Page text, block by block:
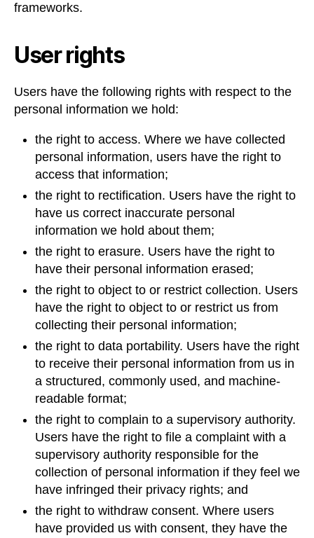
frameworks.
User rights
Users have the following rights with respect to the
personal information we hold:
the right to access. Where we have collected
personal information, users have the right to
access that information;
the right to rectification. Users have the right to
have us correct inaccurate personal
information we hold about them;
the right to erasure. Users have the right to
have their personal information erased;
the right to object to or restrict collection. Users
have the right to object to or restrict us from
collecting their personal information;
the right to data portability. Users have the right
to receive their personal information from us in
a structured, commonly used, and machine-
readable format;
the right to complain to a supervisory authority.
Users have the right to file a complaint with a
supervisory authority responsible for the
collection of personal information if they feel we
have infringed their privacy rights; and
the right to withdraw consent. Where users
have provided us with consent, they have the